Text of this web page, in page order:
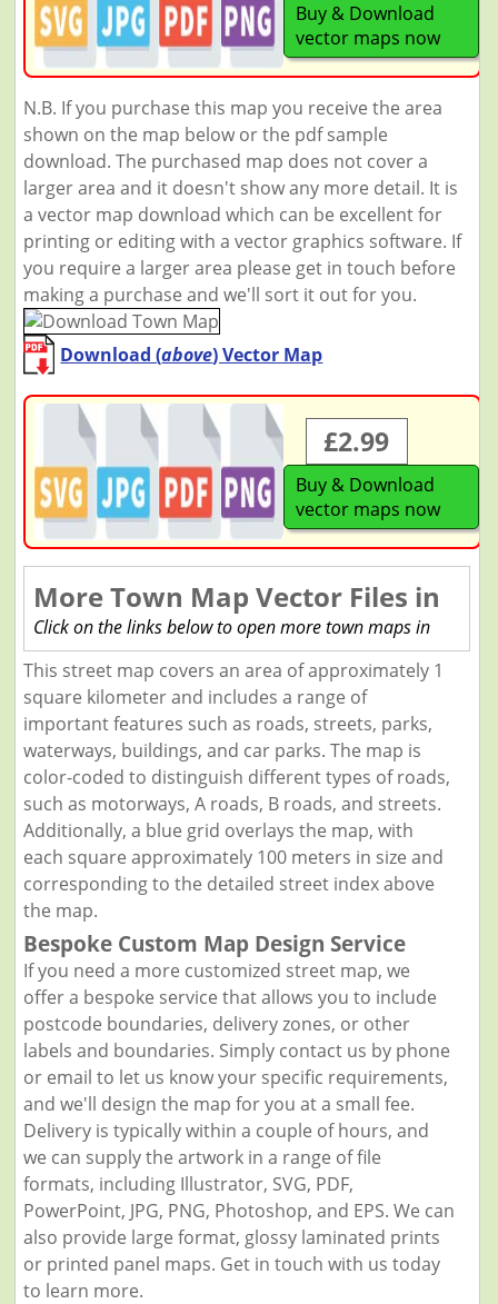
Buy & Download
vector maps now
N.B. If you purchase this map you receive the area
shown on the map below or the pdf sample
download. The purchased map does not cover a
larger area and it doesn't show any more detail. It is
a vector map download which can be excellent for
printing or editing with a vector graphics software. If
you require a larger area please get in touch before
making a purchase and we'll sort it out for you.
Download (above) Vector Map
£2.99
Buy & Download
vector maps now
More Town Map Vector Files in
Click on the links below to open more town maps in
This street map covers an area of approximately 1
square kilometer and includes a range of
important features such as roads, streets, parks,
waterways, buildings, and car parks. The map is
color-coded to distinguish different types of roads,
such as motorways, A roads, B roads, and streets.
Additionally, a blue grid overlays the map, with
each square approximately 100 meters in size and
corresponding to the detailed street index above
the map.
Bespoke Custom Map Design Service
If you need a more customized street map, we
offer a bespoke service that allows you to include
postcode boundaries, delivery zones, or other
labels and boundaries. Simply contact us by phone
or email to let us know your specific requirements,
and we'll design the map for you at a small fee.
Delivery is typically within a couple of hours, and
we can supply the artwork in a range of file
formats, including Illustrator, SVG, PDF,
PowerPoint, JPG, PNG, Photoshop, and EPS. We can
also provide large format, glossy laminated prints
or printed panel maps. Get in touch with us today
to learn more.